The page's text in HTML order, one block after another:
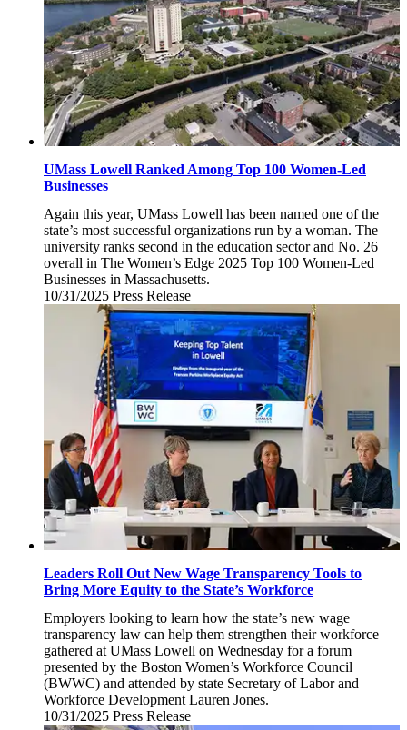
UMass Lowell Ranked Among Top 100 Women-Led
Businesses
Again this year, UMass Lowell has been named one of the
state’s most successful organizations run by a woman. The
university ranks second in the education sector and No. 26
overall in The Women’s Edge 2025 Top 100 Women-Led
Businesses in Massachusetts.
10/31/2025 Friday,
October
31,
2025
Press Release
Leaders Roll Out New Wage Transparency Tools to
Bring More Equity to the State’s Workforce
Employers looking to learn how the state’s new wage
transparency law can help them strengthen their workforce
gathered at UMass Lowell on Wednesday for a forum
presented by the Boston Women’s Workforce Council
(BWWC) and attended by state Secretary of Labor and
Workforce Development Lauren Jones.
10/31/2025 Friday,
Press Release